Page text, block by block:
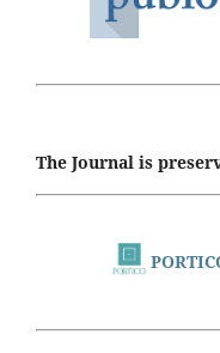
The Journal is